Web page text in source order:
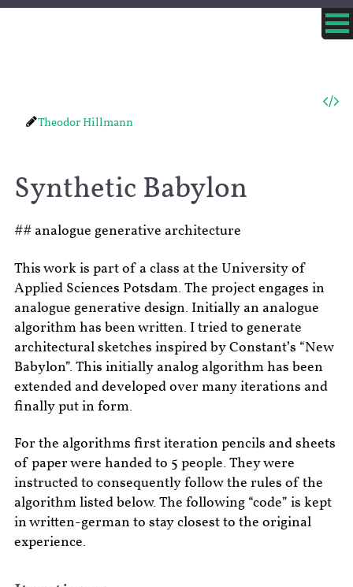
Theodor Hillmann
Synthetic Babylon
## analogue generative architecture
This work is part of a class at the University of
Applied Sciences Potsdam. The project engages in
analogue generative design. Initially an analogue
algorithm has been written. I tried to generate
architectural sketches inspired by Constant’s “New
Babylon”. This initially analog algorithm has been
extended and developed over many iterations and
finally put in form.
For the algorithms first iteration pencils and sheets
of paper were handed to 5 people. They were
instructed to consequently follow the rules of the
algorithm listed below. The following “code” is kept
in written-german to stay closest to the original
experience.